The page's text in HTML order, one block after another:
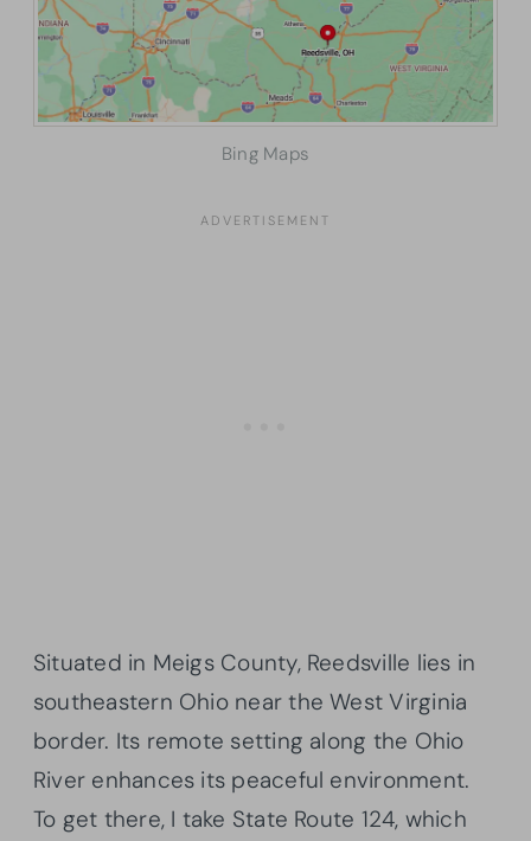
Bing Maps
Situated in Meigs County, Reedsville lies in
southeastern Ohio near the West Virginia
border. Its remote setting along the Ohio
River enhances its peaceful environment.
To get there, I take State Route 124, which